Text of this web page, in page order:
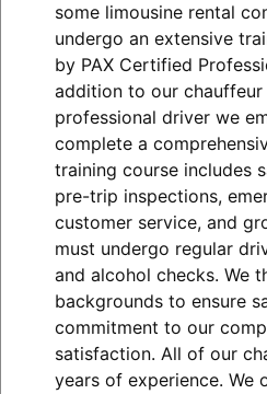
some limousine rental
undergo an extensive
by PAX Certified
addition to our
professional driver we
complete a
training course includes
pre-trip inspections,
customer service, and
must undergo regular
and alcohol checks. We
backgrounds to ensure
commitment to our
satisfaction. All of our
years of experience. We